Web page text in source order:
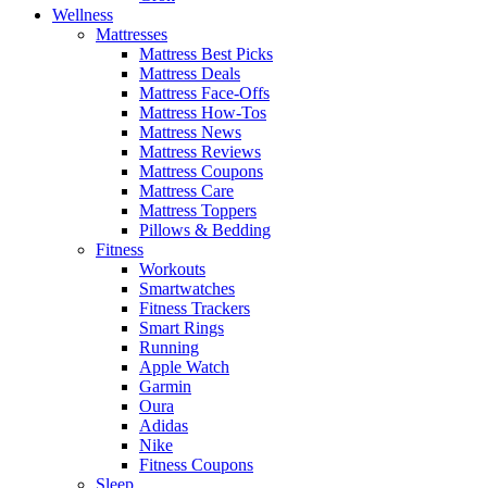
Wellness
Mattresses
Mattress Best Picks
Mattress Deals
Mattress Face-Offs
Mattress How-Tos
Mattress News
Mattress Reviews
Mattress Coupons
Mattress Care
Mattress Toppers
Pillows & Bedding
Fitness
Workouts
Smartwatches
Fitness Trackers
Smart Rings
Running
Apple Watch
Garmin
Oura
Adidas
Nike
Fitness Coupons
Sleep